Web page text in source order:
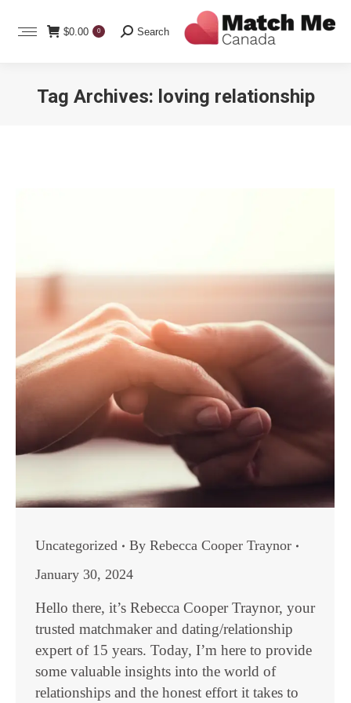
$0.00 0 Search:
Search
Tag Archives: loving relationship
Uncategorized By Rebecca Cooper Traynor
January 30, 2024
Hello there, it’s Rebecca Cooper Traynor, your
trusted matchmaker and dating/relationship
expert of 15 years. Today, I’m here to provide
some valuable insights into the world of
relationships and the honest effort it takes to